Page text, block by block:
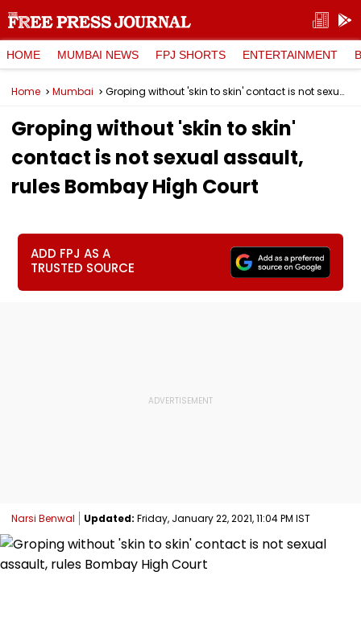
HOME MUMBAI NEWS FPJ SHORTS ENTERTAINMENT
Home Mumbai Groping without 'skin to skin' contact is not sexual assault, rules Bombay High Court
Groping without 'skin to skin'
contact is not sexual assault,
rules Bombay High Court
ADD FPJ AS A
TRUSTED SOURCE
Narsi Benwal Updated: Friday, January 22, 2021, 11:04 PM IST